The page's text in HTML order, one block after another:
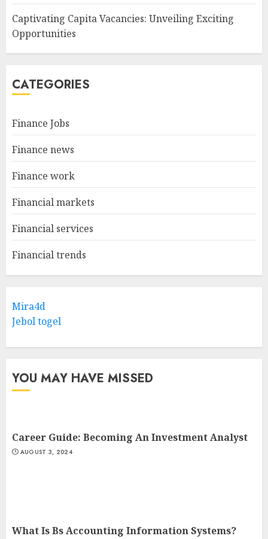
Captivating Capita Vacancies: Unveiling Exciting
Opportunities
CATEGORIES
Finance Jobs
Finance news
Finance work
Financial markets
Financial services
Financial trends
Mira4d
Jebol togel
YOU MAY HAVE MISSED
Career Guide: Becoming An Investment Analyst
AUGUST 3, 2024
What Is Bs Accounting Information Systems?